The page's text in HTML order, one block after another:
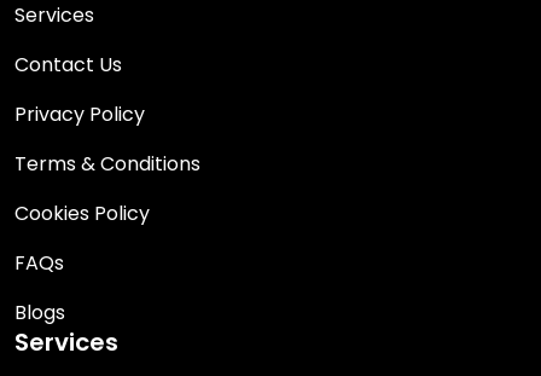
Services
Contact Us
Privacy Policy
Terms & Conditions
Cookies Policy
FAQs
Blogs
Services